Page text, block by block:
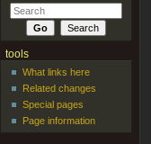
tools
What links here
Related changes
Special pages
Page information